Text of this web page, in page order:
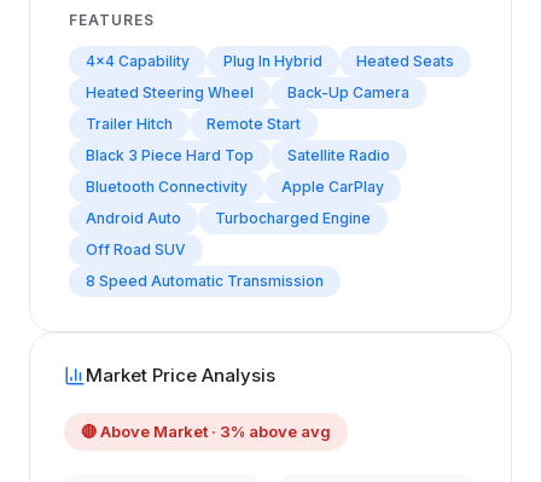
FEATURES
4x4 Capability Plug In Hybrid
Heated Seats
Heated Steering Wheel
Back-Up Camera
Trailer Hitch
Remote Start
Black 3 Piece Hard Top
Satellite Radio
Bluetooth Connectivity
Apple CarPlay
Android Auto
Turbocharged Engine
Off Road SUV
8 Speed Automatic Transmission
Market Price Analysis
🔴Above Market · 3% above avg